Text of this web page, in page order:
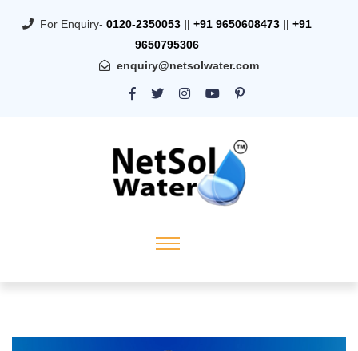
For Enquiry- 0120-2350053 || +91 9650608473 || +91
9650795306
enquiry@netsolwater.com